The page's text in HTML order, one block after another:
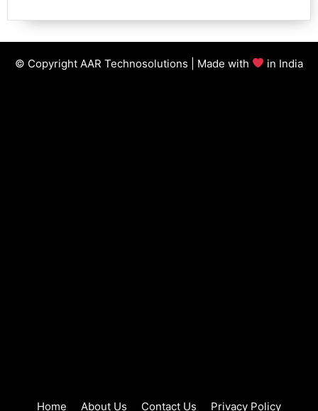
© Copyright AAR Technosolutions | Made with in India
Home About Us Contact Us Privacy Policy